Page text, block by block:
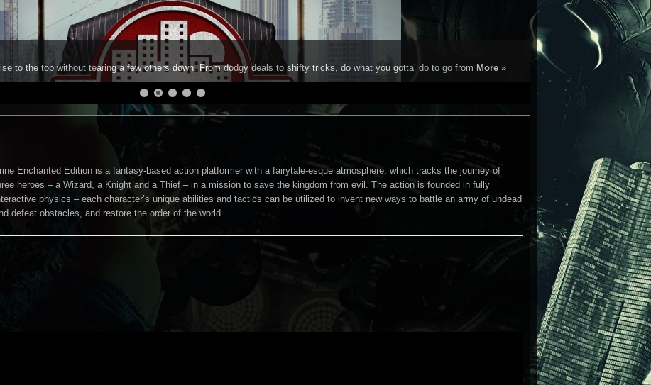
to the top without tearing a few others down. From dodgy deals to shifty tricks, do what you gotta’ do to go from More »
Enchanted Edition is a fantasy-based action platformer with a fairytale-esque atmosphere, which tracks the journey of
heroes – a Wizard, a Knight and a Thief – in a mission to save the kingdom from evil. The action is founded in fully
physics – each character’s unique abilities and tactics can be utilized to invent new ways to battle an army of undead
defeat obstacles, and restore the order of the world.